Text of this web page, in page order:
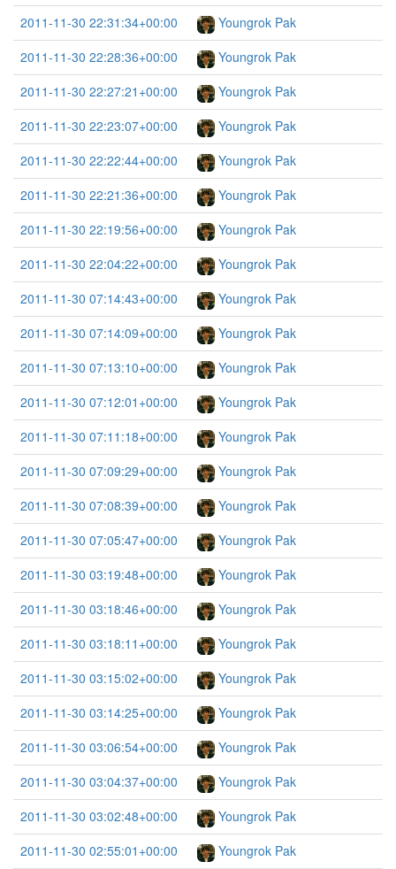
2011-11-30 22:31:34+00:00
Youngrok Pak
2011-11-30 22:28:36+00:00
Youngrok Pak
2011-11-30 22:27:21+00:00
Youngrok Pak
2011-11-30 22:23:07+00:00
Youngrok Pak
2011-11-30 22:22:44+00:00
Youngrok Pak
2011-11-30 22:21:36+00:00
Youngrok Pak
2011-11-30 22:19:56+00:00
Youngrok Pak
2011-11-30 22:04:22+00:00
Youngrok Pak
2011-11-30 07:14:43+00:00
Youngrok Pak
2011-11-30 07:14:09+00:00
Youngrok Pak
2011-11-30 07:13:10+00:00
Youngrok Pak
2011-11-30 07:12:01+00:00
Youngrok Pak
2011-11-30 07:11:18+00:00
Youngrok Pak
2011-11-30 07:09:29+00:00
Youngrok Pak
2011-11-30 07:08:39+00:00
Youngrok Pak
2011-11-30 07:05:47+00:00
Youngrok Pak
2011-11-30 03:19:48+00:00
Youngrok Pak
2011-11-30 03:18:46+00:00
Youngrok Pak
2011-11-30 03:18:11+00:00
Youngrok Pak
2011-11-30 03:15:02+00:00
Youngrok Pak
2011-11-30 03:14:25+00:00
Youngrok Pak
2011-11-30 03:06:54+00:00
Youngrok Pak
2011-11-30 03:04:37+00:00
Youngrok Pak
2011-11-30 03:02:48+00:00
Youngrok Pak
2011-11-30 02:55:01+00:00
Youngrok Pak